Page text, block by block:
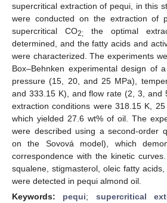
supercritical extraction of pequi, in this
were conducted on the extraction of
supercritical CO2; the optimal
determined, and the fatty acids and
were characterized. The experiments
Box–Behnken experimental design of
pressure (15, 20, and 25 MPa),
and 333.15 K), and flow rate (2, 3, and
extraction conditions were 318.15 K,
which yielded 27.6 wt% of oil. The
were described using a second-order
on the Sovová model), which
correspondence with the kinetic
squalene, stigmasterol, oleic fatty
were detected in pequi almond oil.
Keywords: pequi; supercritical